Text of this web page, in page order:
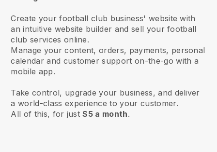
Create your football club business' website with
an intuitive website builder and sell your football
club services online.
Manage your content, orders, payments, personal
calendar and customer support on-the-go with a
mobile app.
Take control, upgrade your business, and deliver
a world-class experience to your customer.
All of this, for just$5 a month.